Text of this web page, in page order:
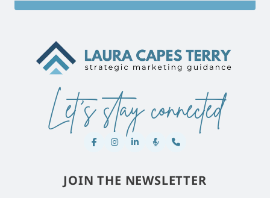
Let's stay connected
JOIN THE NEWSLETTER